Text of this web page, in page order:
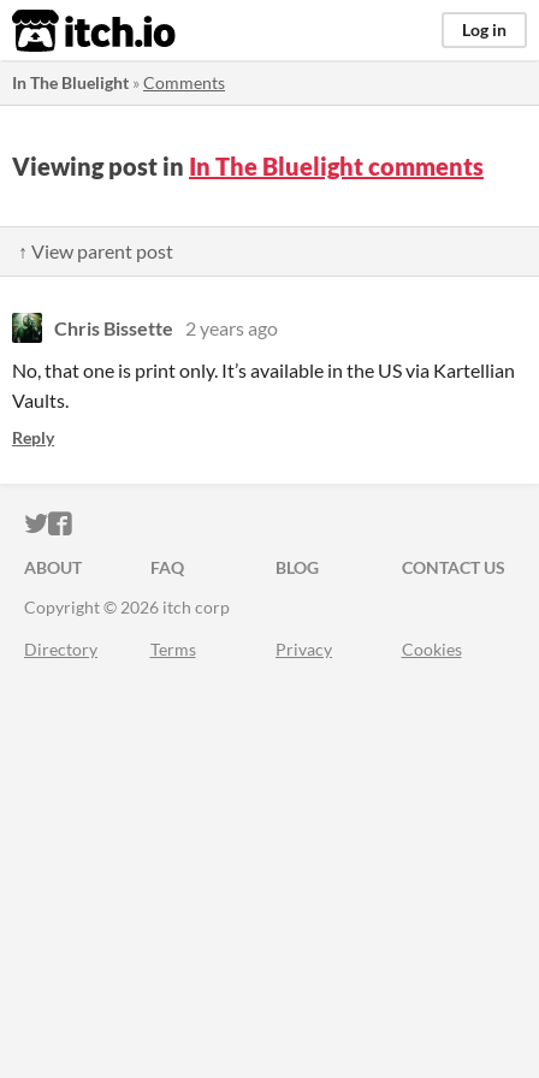
itch.io Log in
In The Bluelight »Comments
Viewing post in In The Bluelight comments
↑ View parent post
Chris Bissette
2 years ago
No, that one is print only. It’s available in the US via Kartellian
Vaults.
Reply
ITCH.IO ON TWITTER
ITCH.IO ON FACEBOOK
ABOUT FAQ BLOG
CONTACT US
Copyright © 2026 itch corp
Directory Terms Privacy Cookies